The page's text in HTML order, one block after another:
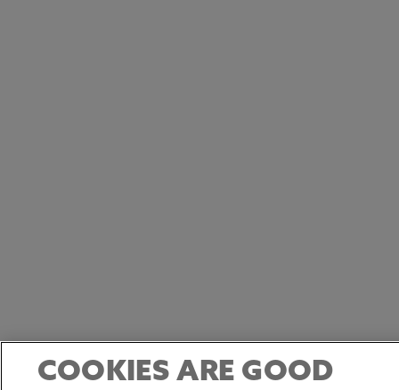
COOKIES ARE GOOD